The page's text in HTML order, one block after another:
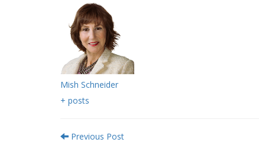
Mish Schneider
+ posts
Previous Post